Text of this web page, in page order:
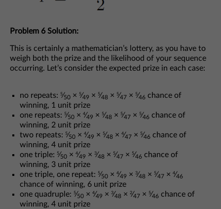
Problem 6 Solution:
This is certainly a mathematician’s lottery, as you have to
weigh both the prize and the likelihood of your sequence
occurring. Let’s consider the expected prize in each case:
no repeats: 5⁄50 × 5⁄49 × 5⁄48 × 5⁄47 × 5⁄46 chance of
winning, 1 unit prize
one repeats: 5⁄50 × 4⁄49 × 5⁄48 × 5⁄47 × 5⁄46 chance of
winning, 2 unit prize
two repeats: 5⁄50 × 4⁄49 × 5⁄48 × 4⁄47 × 5⁄46 chance of
winning, 4 unit prize
one triple: 5⁄50 × 4⁄49 × 3⁄48 × 5⁄47 × 5⁄46 chance of
winning, 3 unit prize
one triple, one repeat: 5⁄50 × 4⁄49 × 3⁄48 × 5⁄47 × 4⁄46
chance of winning, 6 unit prize
one quadruple: 5⁄50 × 4⁄49 × 3⁄48 × 2⁄47 × 5⁄46 chance of
winning, 4 unit prize